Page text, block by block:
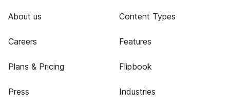
About us
Careers
Plans & Pricing
Press
Content Types
Features
Flipbook
Industries